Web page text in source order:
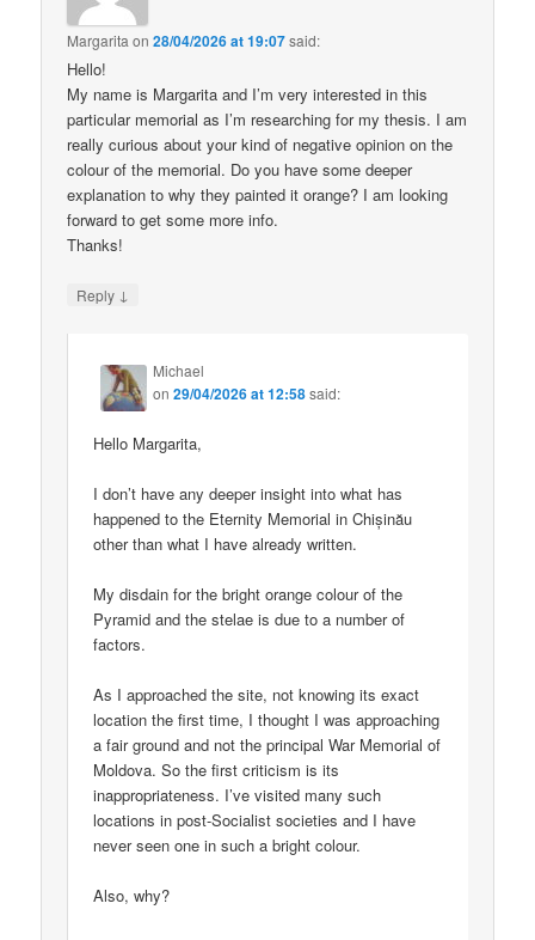
Margarita on28/04/2026 at 19:07said:
Hello!
My name is Margarita and I’m very interested in this
particular memorial as I’m researching for my thesis. I am
really curious about your kind of negative opinion on the
colour of the memorial. Do you have some deeper
explanation to why they painted it orange? I am looking
forward to get some more info.
Thanks!
Reply ↓
Michael
on29/04/2026 at 12:58said:
Hello Margarita,
I don’t have any deeper insight into what has
happened to the Eternity Memorial in Chișinău
other than what I have already written.
My disdain for the bright orange colour of the
Pyramid and the stelae is due to a number of
factors.
As I approached the site, not knowing its exact
location the first time, I thought I was approaching
a fair ground and not the principal War Memorial of
Moldova. So the first criticism is its
inappropriateness. I’ve visited many such
locations in post-Socialist societies and I have
never seen one in such a bright colour.
Also, why?